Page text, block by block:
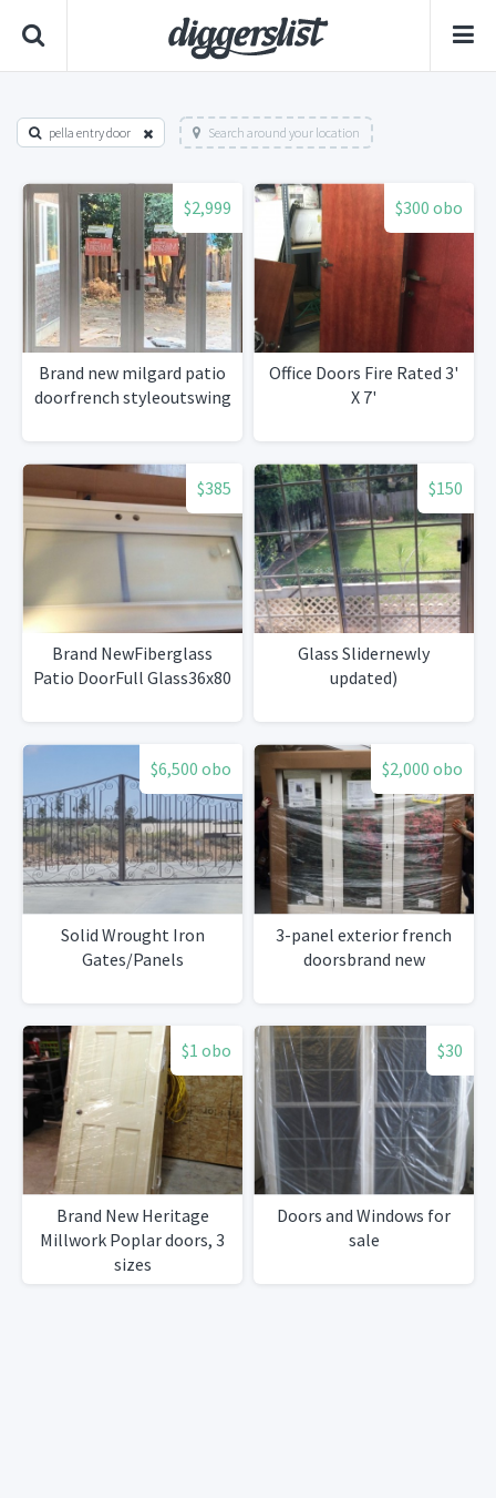
pella entry door Search around your location
$2,999
Brand new milgard patio
doorfrench styleoutswing
$300 obo
Office Doors Fire Rated 3'
X 7'
$385
Brand NewFiberglass
Patio DoorFull Glass36x80
$150
Glass Slidernewly
updated)
$6,500 obo
Solid Wrought Iron
Gates/Panels
$2,000 obo
3-panel exterior french
doorsbrand new
$1 obo
Brand New Heritage
Millwork Poplar doors, 3
sizes
$30
Doors and Windows for
sale